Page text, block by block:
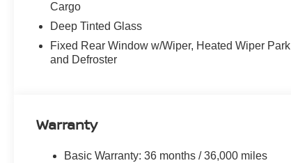
Cargo
Deep Tinted Glass
Fixed Rear Window w/Wiper, Heated Wiper Park
and Defroster
Warranty
Basic Warranty: 36 months / 36,000 miles